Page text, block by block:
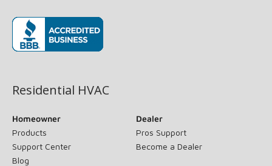
Residential HVAC
Homeowner
Products
Support Center
Blog
Dealer
Pros Support
Become a Dealer